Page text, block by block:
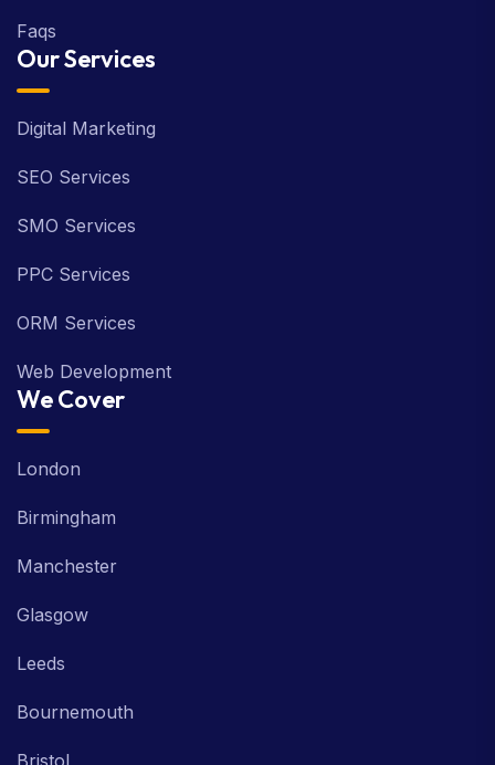
Faqs
Our Services
Digital Marketing
SEO Services
SMO Services
PPC Services
ORM Services
Web Development
We Cover
London
Birmingham
Manchester
Glasgow
Leeds
Bournemouth
Bristol